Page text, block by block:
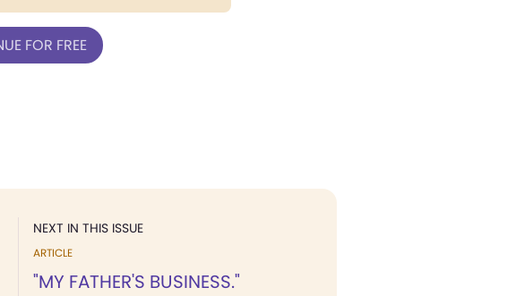
FOR FREE
NEXT IN THIS ISSUE
ARTICLE
"MY FATHER'S BUSINESS."